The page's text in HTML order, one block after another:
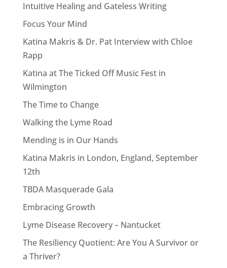
Intuitive Healing and Gateless Writing
Focus Your Mind
Katina Makris & Dr. Pat Interview with Chloe
Rapp
Katina at The Ticked Off Music Fest in
Wilmington
The Time to Change
Walking the Lyme Road
Mending is in Our Hands
Katina Makris in London, England, September
12th
TBDA Masquerade Gala
Embracing Growth
Lyme Disease Recovery – Nantucket
The Resiliency Quotient: Are You A Survivor or
a Thriver?